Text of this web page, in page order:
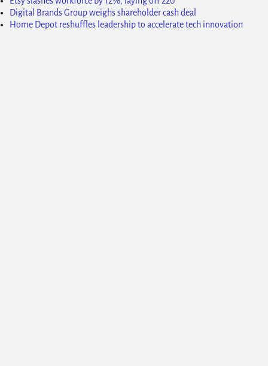
Digital Brands Group weighs shareholder cash deal
Home Depot reshuffles leadership to accelerate tech innovation